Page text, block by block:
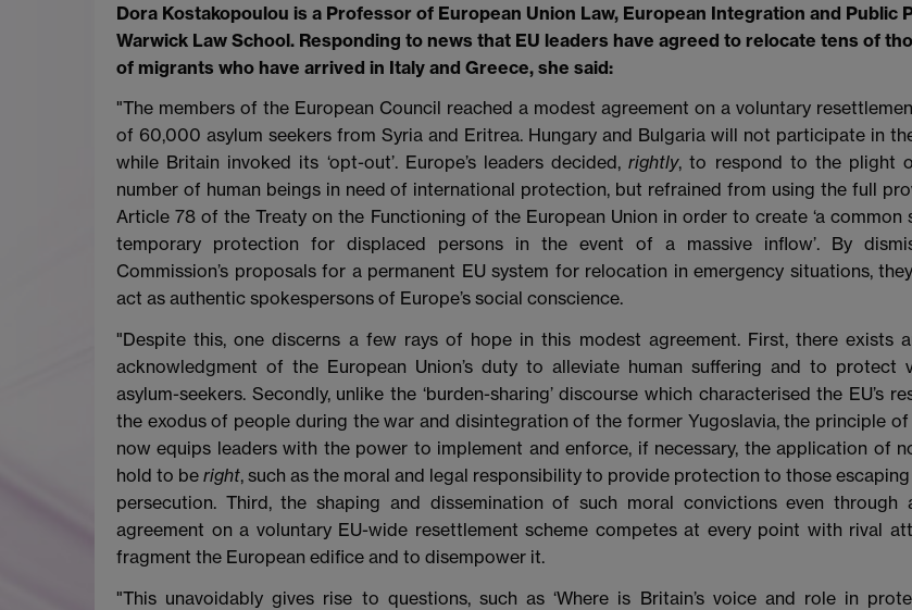
Dora Kostakopoulou is a Professor of European Union Law, European Integration and Public
Warwick Law School. Responding to news that EU leaders have agreed to relocate tens of
of migrants who have arrived in Italy and Greece, she said:
"The members of the European Council reached a modest agreement on a voluntary
of 60,000 asylum seekers from Syria and Eritrea. Hungary and Bulgaria will not participate in
while Britain invoked its ‘opt-out’. Europe’s leaders decided,rightly, to respond to the plight
number of human beings in need of international protection, but refrained from using the full
Article 78 of the Treaty on the Functioning of the European Union in order to create ‘a common
temporary protection for displaced persons in the event of a massive inflow’. By
Commission’s proposals for a permanent EU system for relocation in emergency situations,
act as authentic spokespersons of Europe’s social conscience.
"Despite this, one discerns a few rays of hope in this modest agreement. First, there exists
acknowledgment of the European Union’s duty to alleviate human suffering and to protect
asylum-seekers. Secondly, unlike the ‘burden-sharing’ discourse which characterised the EU’s
the exodus of people during the war and disintegration of the former Yugoslavia, the principle
now equips leaders with the power to implement and enforce, if necessary, the application of
hold to beright, such as the moral and legal responsibility to provide protection to those
persecution. Third, the shaping and dissemination of such moral convictions even through
agreement on a voluntary EU-wide resettlement scheme competes at every point with rival
fragment the European edifice and to disempower it.
"This unavoidably gives rise to questions, such as ‘Where is Britain’s voice and role in